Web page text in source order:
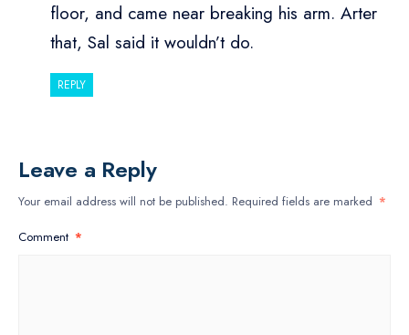
floor, and came near breaking his arm. Arter
that, Sal said it wouldn’t do.
REPLY
Leave a Reply
Your email address will not be published. Required fields are marked *
Comment *